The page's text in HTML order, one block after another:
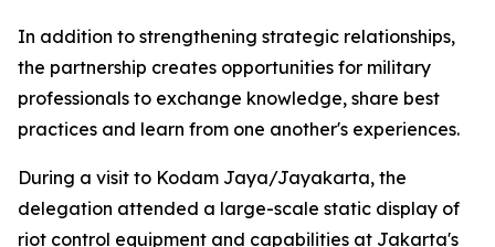
In addition to strengthening strategic relationships,
the partnership creates opportunities for military
professionals to exchange knowledge, share best
practices and learn from one another's experiences.
During a visit to Kodam Jaya/Jayakarta, the
delegation attended a large-scale static display of
riot control equipment and capabilities at Jakarta's